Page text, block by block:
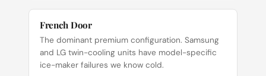
French Door
The dominant premium configuration. Samsung
and LG twin-cooling units have model-specific
ice-maker failures we know cold.